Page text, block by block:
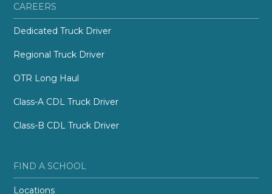
CAREERS
Dedicated Truck Driver
Regional Truck Driver
OTR Long Haul
Class-A CDL Truck Driver
Class-B CDL Truck Driver
FIND A SCHOOL
Locations